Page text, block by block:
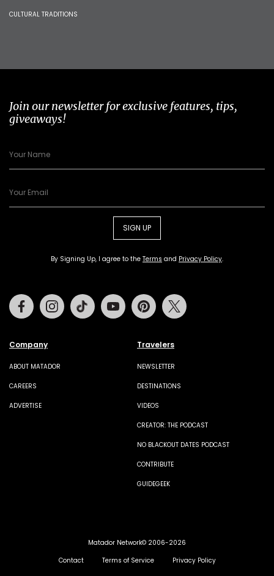
CULTURAL TRADITIONS
Join our newsletter for exclusive features, tips,
giveaways!
SIGN UP
By Signing Up, I agree to the Terms and Privacy Policy.
Company
ABOUT MATADOR
CAREERS
ADVERTISE
Travelers
NEWSLETTER
DESTINATIONS
VIDEOS
CREATOR: THE PODCAST
NO BLACKOUT DATES PODCAST
CONTRIBUTE
GUIDEGEEK
FacebookInstagramTiktok Youtube Pinterest
Matador Network© 2006-2026
Contact
Terms of Service Privacy Policy